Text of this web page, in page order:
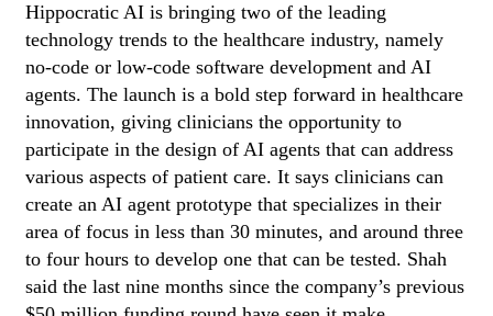
Hippocratic AI is bringing two of the leading
technology trends to the healthcare industry, namely
no-code or low-code software development and AI
agents. The launch is a bold step forward in healthcare
innovation, giving clinicians the opportunity to
participate in the design of AI agents that can address
various aspects of patient care. It says clinicians can
create an AI agent prototype that specializes in their
area of focus in less than 30 minutes, and around three
to four hours to develop one that can be tested. Shah
said the last nine months since the company’s previous